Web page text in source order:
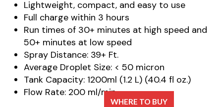
Lightweight, compact, and easy to use
Full charge within 3 hours
Run times of 30+ minutes at high speed and
50+ minutes at low speed
Spray Distance: 39+ Ft.
Average Droplet Size: < 50 micron
Tank Capacity: 1200ml (1.2 L) (40.4 fl oz.)
Flow Rate: 200 ml/min
WHERE TO BUY